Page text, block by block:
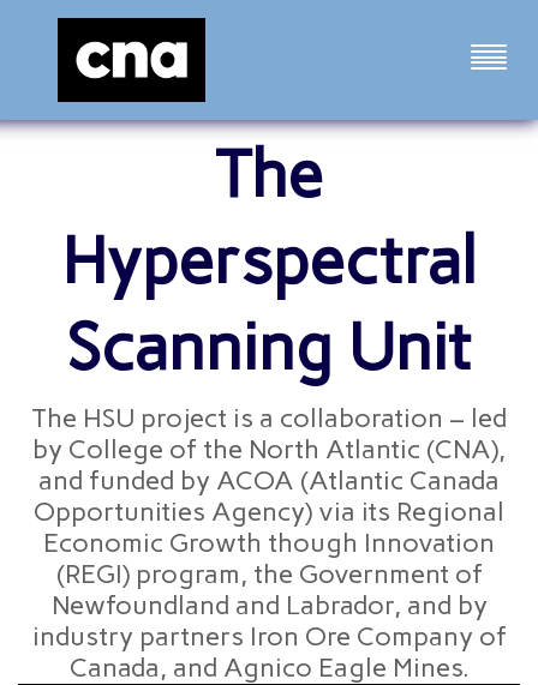
The
Hyperspectral
Scanning Unit
The HSU project is a collaboration – led
by College of the North Atlantic (CNA),
and funded by ACOA (Atlantic Canada
Opportunities Agency) via its Regional
Economic Growth though Innovation
(REGI) program, the Government of
Newfoundland and Labrador, and by
industry partners Iron Ore Company of
Canada, and Agnico Eagle Mines.